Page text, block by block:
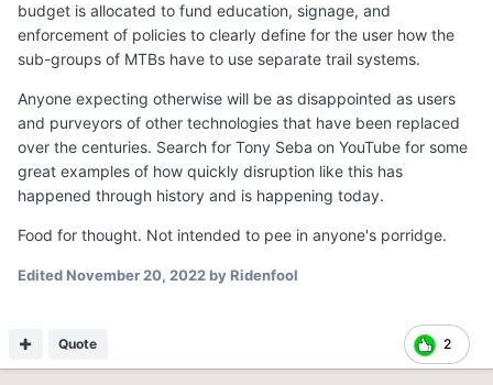
budget is allocated to fund education, signage, and
enforcement of policies to clearly define for the user how the
sub-groups of MTBs have to use separate trail systems.
Anyone expecting otherwise will be as disappointed as users
and purveyors of other technologies that have been replaced
over the centuries. Search for Tony Seba on YouTube for some
great examples of how quickly disruption like this has
happened through history and is happening today.
Food for thought. Not intended to pee in anyone's porridge.
EditedNovember 20, 2022by Ridenfool
2
Quote